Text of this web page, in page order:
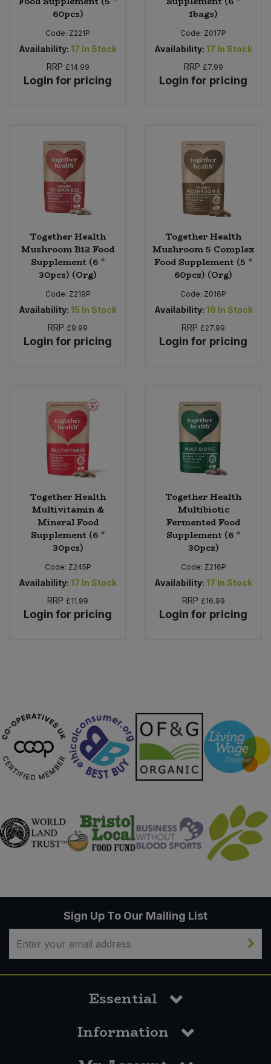
60pcs)
Code: Z221P
Availability: 17 In Stock
RRP £14.99
Login for pricing
1bags)
Code: Z017P
Availability: 17 In Stock
RRP £7.99
Login for pricing
Together Health
Mushroom B12 Food
Supplement (6 *
30pcs) (Org)
Code: Z219P
Availability: 15 In Stock
RRP £9.99
Login for pricing
Together Health
Mushroom 5 Complex
Food Supplement (5 *
60pcs) (Org)
Code: Z016P
Availability: 19 In Stock
RRP £27.99
Login for pricing
Together Health
Multivitamin &
Mineral Food
Supplement (6 *
30pcs)
Code: Z245P
Availability: 17 In Stock
RRP £11.99
Login for pricing
Together Health
Multibiotic
Fermented Food
Supplement (6 *
30pcs)
Code: Z216P
Availability: 17 In Stock
RRP £16.99
Login for pricing
Sign Up To Our Mailing List
Essential
Information